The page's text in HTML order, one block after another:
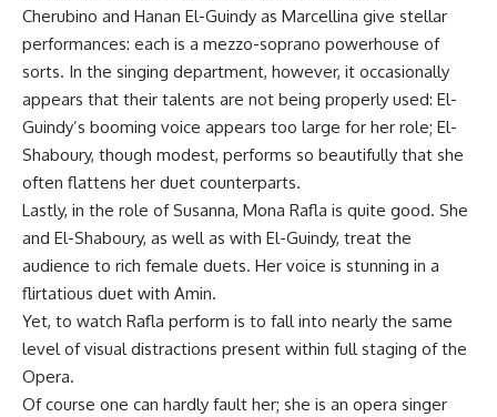
Cherubino and Hanan El-Guindy as Marcellina give stellar
performances: each is a mezzo-soprano powerhouse of
sorts. In the singing department, however, it occasionally
appears that their talents are not being properly used: El-
Guindy’s booming voice appears too large for her role; El-
Shaboury, though modest, performs so beautifully that she
often flattens her duet counterparts.
Lastly, in the role of Susanna, Mona Rafla is quite good. She
and El-Shaboury, as well as with El-Guindy, treat the
audience to rich female duets. Her voice is stunning in a
flirtatious duet with Amin.
Yet, to watch Rafla perform is to fall into nearly the same
level of visual distractions present within full staging of the
Opera.
Of course one can hardly fault her; she is an opera singer